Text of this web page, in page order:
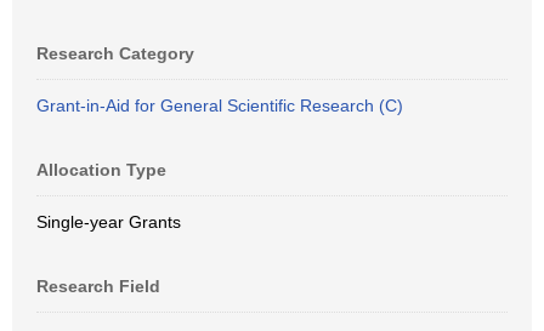
Research Category
Grant-in-Aid for General Scientific Research (C)
Allocation Type
Single-year Grants
Research Field